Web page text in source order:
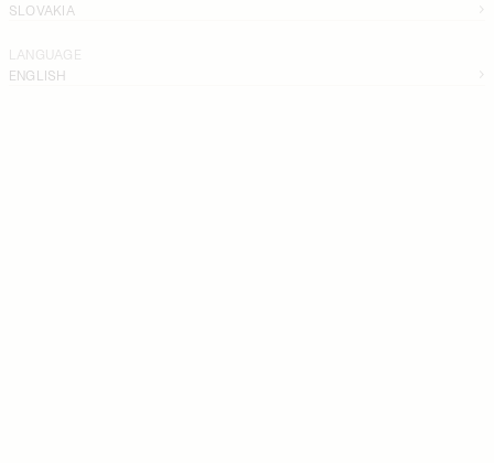
SLOVAKIA
LANGUAGE
ENGLISH